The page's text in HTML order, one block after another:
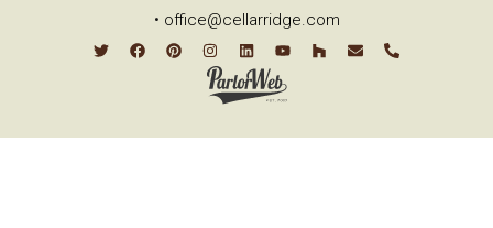
• office@cellarridge.com